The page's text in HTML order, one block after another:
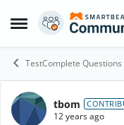
Open Side Menu
Skip to content
TestComplete Questions
Forum
tbom
12 years ago